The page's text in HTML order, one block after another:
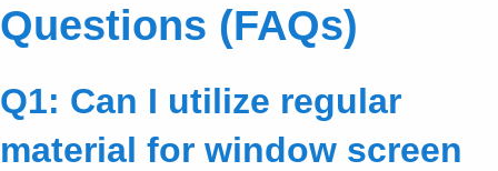
Questions (FAQs)
Q1: Can I utilize regular
material for window screen